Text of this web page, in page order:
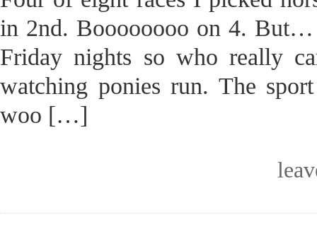
in 2nd. Boooooooo on 4.
Friday nights so who really
watching ponies run. The
woo […]